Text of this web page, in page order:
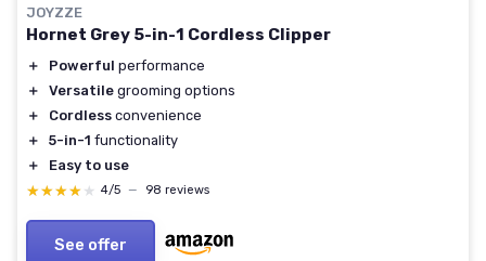
JOYZZE
Hornet Grey 5-in-1 Cordless Clipper
＋ Powerful performance
＋
Versatile grooming options
＋
Cordless convenience
＋
5-in-1 functionality
＋
Easy to use
★★★★★
★★★★★ 4/5 — 98 reviews
See offer